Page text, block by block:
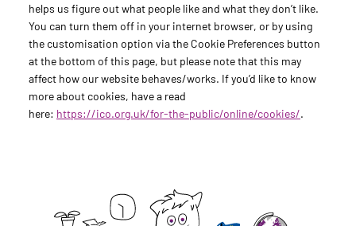
helps us figure out what people like and what they don’t like.
You can turn them off in your internet browser, or by using
the customisation option via the Cookie Preferences button
at the bottom of this page, but please note that this may
affect how our website behaves/works. If you’d like to know
more about cookies, have a read
here: https://ico.org.uk/for-the-public/online/cookies/.